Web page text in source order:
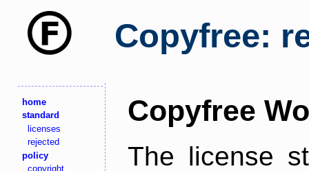
Copyfree:
home
standard
licenses
rejected
policy
copyright
Copyfree
The license